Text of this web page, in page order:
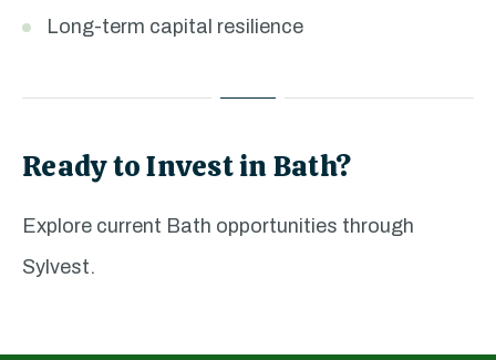
Long-term capital resilience
Ready to Invest in Bath?
Explore current Bath opportunities through
Sylvest.